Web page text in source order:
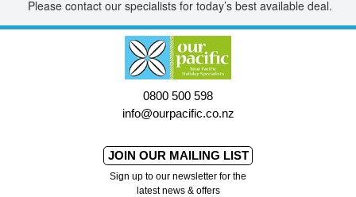
Please contact our specialists for today’s best available deal.
0800 500 598
info@ourpacific.co.nz
JOIN OUR MAILING LIST
Sign up to our newsletter for the
latest news & offers